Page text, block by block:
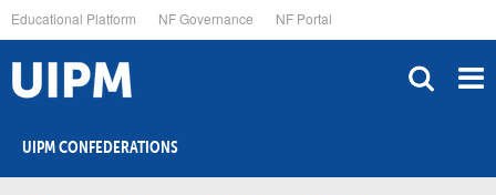
to
main
content
Educational Platform NF Governance NF Portal
UIPM CONFEDERATIONS